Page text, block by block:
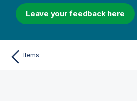
Leave your feedback here
Items